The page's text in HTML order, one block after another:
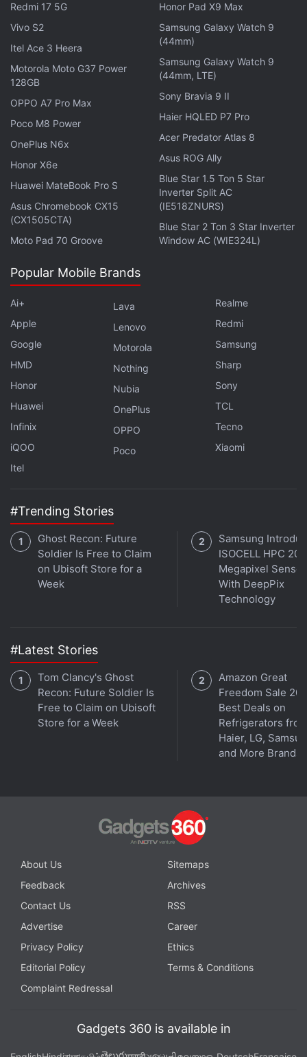
Robinhood IPO Faces Threat of Retail
Snub on Reddit
Robinhood, which is targeting a valuation of up to
$35 billion (roughly Rs. 2,60,560 crores) in its IPO,
has said it will allocate 20 percent to 35 percent of
shares offered to its users, an unusual move for a
high-profile offering. One of the reasons many IPOs
investors that Robinhood has invited are excluded
and must buy shares in the open market.
Robinhood launched its IPO Access platform earlier
this year to enable users to buy into the IPOs of
other companies if it can negotiate deals with the
investment banks handling them.
Robinhood's IPO on
over its handling of the 'meme' stock-trading frenzy
in January. Robinhood placed restrictions on buying
GameStopand other stocks that hedge funds had
bet against, on grounds it was needed for the
financial and operational stability of its platform.
Advertisement
Redmi 17 5G
Vivo S2
Itel Ace 3 Heera
Motorola Moto G37 Power
128GB
OPPO A7 Pro Max
Poco M8 Power
OnePlus N6x
Honor X6e
Huawei MateBook Pro S
Asus Chromebook CX15
(CX1505CTA)
Moto Pad 70 Groove
Honor Pad X9 Max
Samsung Galaxy Watch 9
(44mm)
Samsung Galaxy Watch 9
(44mm, LTE)
Sony Bravia 9 II
Haier HQLED P7 Pro
Acer Predator Atlas 8
Asus ROG Ally
Blue Star 1.5 Ton 5 Star
Inverter Split AC
(IE518ZNURS)
Blue Star 2 Ton 3 Star Inverter
Window AC (WIE324L)
Popular Mobile Brands
Ai+
Apple
Google
HMD
Honor
Huawei
Infinix
iQOO
Itel
Lava
Lenovo
Motorola
Nothing
Nubia
OnePlus
OPPO
Poco
Realme
Redmi
Samsung
Sharp
Sony
TCL
Tecno
Xiaomi
#Trending Stories
Ghost Recon: Future
Soldier Is Free to Claim
on Ubisoft Store for a
Week
Samsung
ISOCELL HPC
Megapixel Sensor
With DeepPix
Technology
#Latest Stories
Tom Clancy's Ghost
Recon: Future Soldier Is
Free to Claim on Ubisoft
Store for a Week
Amazon Great
Freedom Sale
Best Deals on
Refrigerators
Haier, LG,
and More Brands
About Us
Sitemaps
Feedback
Archives
Contact Us
RSS
Advertise
Career
Privacy Policy
Ethics
Editorial Policy
Terms & Conditions
Complaint Redressal
Gadgets 360 is available in
తెలుగు